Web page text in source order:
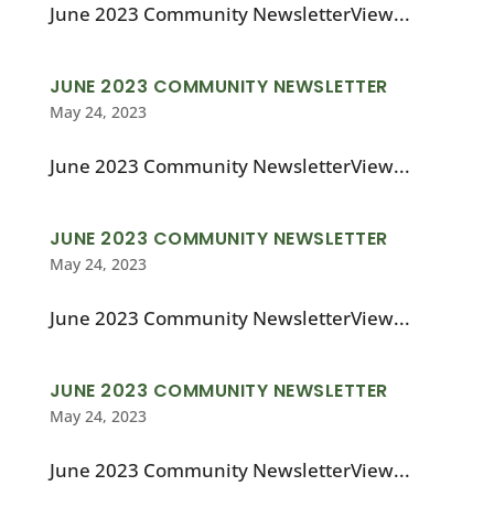
June 2023 Community NewsletterView...
JUNE 2023 COMMUNITY NEWSLETTER
May 24, 2023
June 2023 Community NewsletterView...
JUNE 2023 COMMUNITY NEWSLETTER
May 24, 2023
June 2023 Community NewsletterView...
JUNE 2023 COMMUNITY NEWSLETTER
May 24, 2023
June 2023 Community NewsletterView...